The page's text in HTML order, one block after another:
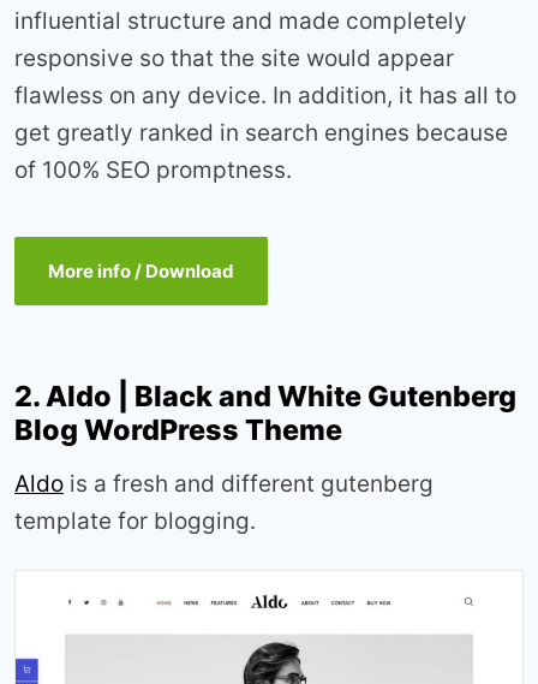
influential structure and made completely
responsive so that the site would appear
flawless on any device. In addition, it has all to
get greatly ranked in search engines because
of 100% SEO promptness.
More info / Download
2. Aldo | Black and White Gutenberg
Blog WordPress Theme
Aldo is a fresh and different gutenberg
template for blogging.